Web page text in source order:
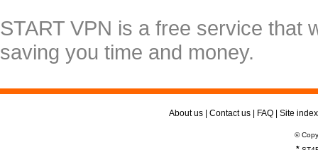
START VPN is a free service that
saving you time and money.
About us Contact us FAQ Site index
©